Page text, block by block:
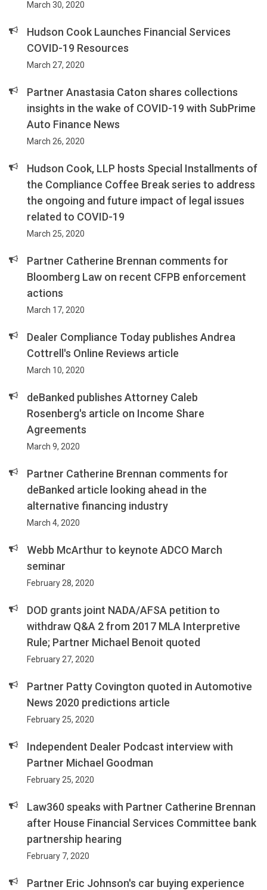
March 30, 2020
Hudson Cook Launches Financial Services
COVID-19 Resources
March 27, 2020
Partner Anastasia Caton shares collections
insights in the wake of COVID-19 with SubPrime
Auto Finance News
March 26, 2020
Hudson Cook, LLP hosts Special Installments of
the Compliance Coffee Break series to address
the ongoing and future impact of legal issues
related to COVID-19
March 25, 2020
Partner Catherine Brennan comments for
Bloomberg Law on recent CFPB enforcement
actions
March 17, 2020
Dealer Compliance Today publishes Andrea
Cottrell's Online Reviews article
March 10, 2020
deBanked publishes Attorney Caleb
Rosenberg's article on Income Share
Agreements
March 9, 2020
Partner Catherine Brennan comments for
deBanked article looking ahead in the
alternative financing industry
March 4, 2020
Webb McArthur to keynote ADCO March
seminar
February 28, 2020
DOD grants joint NADA/AFSA petition to
withdraw Q&A 2 from 2017 MLA Interpretive
Rule; Partner Michael Benoit quoted
February 27, 2020
Partner Patty Covington quoted in Automotive
News 2020 predictions article
February 25, 2020
Independent Dealer Podcast interview with
Partner Michael Goodman
February 25, 2020
Law360 speaks with Partner Catherine Brennan
after House Financial Services Committee bank
partnership hearing
February 7, 2020
Partner Eric Johnson's car buying experience